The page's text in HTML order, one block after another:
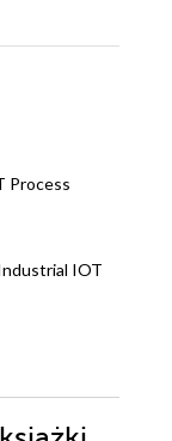
Process
IOT
Standards